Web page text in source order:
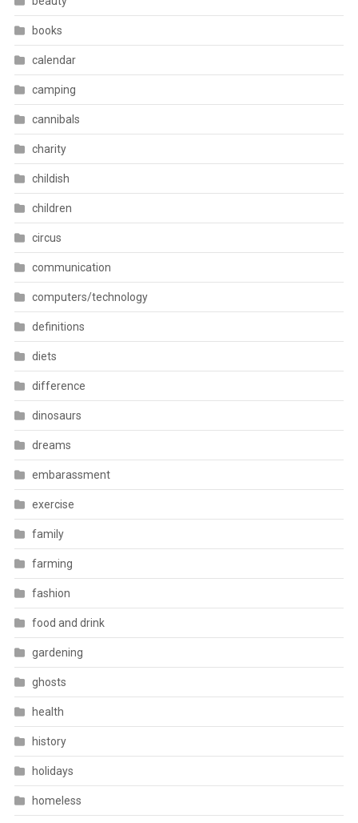
books
calendar
camping
cannibals
charity
childish
children
circus
communication
computers/technology
definitions
diets
difference
dinosaurs
dreams
embarassment
exercise
family
farming
fashion
food and drink
gardening
ghosts
health
history
holidays
homeless